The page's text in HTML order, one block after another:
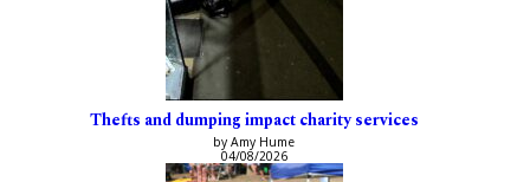
Thefts and dumping impact charity services
by Amy Hume
04/08/2026